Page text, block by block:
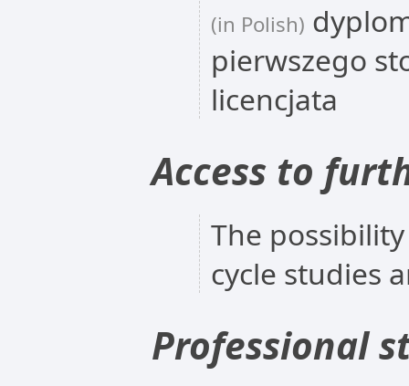
(in Polish)
pierwszego
licencjata
Access to
The
cycle studies
Professional